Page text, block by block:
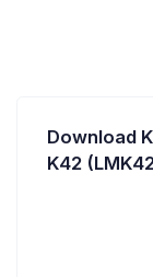
Download
K42